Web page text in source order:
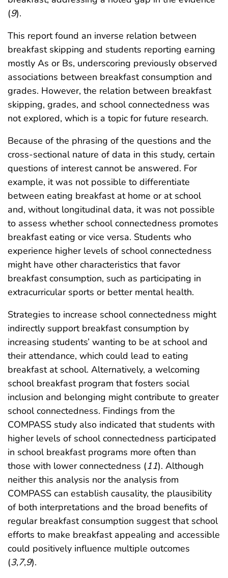
(9).
This report found an inverse relation between
breakfast skipping and students reporting earning
mostly As or Bs, underscoring previously observed
associations between breakfast consumption and
grades. However, the relation between breakfast
skipping, grades, and school connectedness was
not explored, which is a topic for future research.
Because of the phrasing of the questions and the
cross-sectional nature of data in this study, certain
questions of interest cannot be answered. For
example, it was not possible to differentiate
between eating breakfast at home or at school
and, without longitudinal data, it was not possible
to assess whether school connectedness promotes
breakfast eating or vice versa. Students who
experience higher levels of school connectedness
might have other characteristics that favor
breakfast consumption, such as participating in
extracurricular sports or better mental health.
Strategies to increase school connectedness might
indirectly support breakfast consumption by
increasing students’ wanting to be at school and
their attendance, which could lead to eating
breakfast at school. Alternatively, a welcoming
school breakfast program that fosters social
inclusion and belonging might contribute to greater
school connectedness. Findings from the
COMPASS study also indicated that students with
higher levels of school connectedness participated
in school breakfast programs more often than
those with lower connectedness (11). Although
neither this analysis nor the analysis from
COMPASS can establish causality, the plausibility
of both interpretations and the broad benefits of
regular breakfast consumption suggest that school
efforts to make breakfast appealing and accessible
could positively influence multiple outcomes
(3,7,9).